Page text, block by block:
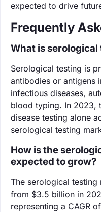
expected to drive
Frequently
What is
Serological testing is
antibodies or antigens
infectious diseases,
blood typing. In 2023,
disease testing alone
serological testing
How is the
expected to grow?
The serological
from $3.5 billion in
representing a CAGR